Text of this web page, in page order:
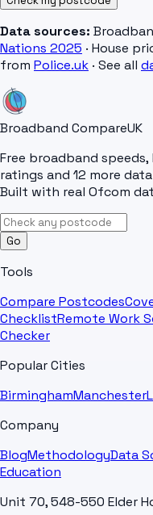
Data sources:
Nations 2025 · House
from Police.uk · See all
Broadband CompareUK
Free broadband
ratings and 12 more
Built with real Ofcom
Go
Tools
Compare Postcodes
ChecklistRemote Work
Checker
Popular Cities
BirminghamManchester
Company
BlogMethodologyData
Education
Unit 70, 548-550 Elder